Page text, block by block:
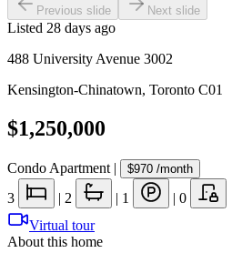
Previous slide Next slide
Listed 28 days ago
488 University Avenue 3002
Kensington-Chinatown, Toronto C01
$1,250,000
Condo Apartment | $970 /month
3 | 2 | 1 | 0
Virtual tour
About this home